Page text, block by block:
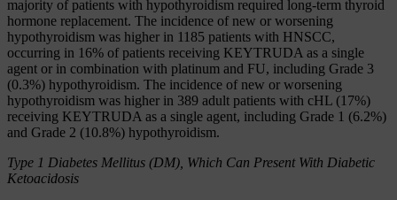
majority of patients with hypothyroidism required long-term thyroid
hormone replacement. The incidence of new or worsening
hypothyroidism was higher in 1185 patients with HNSCC,
occurring in 16% of patients receiving KEYTRUDA as a single
agent or in combination with platinum and FU, including Grade 3
(0.3%) hypothyroidism. The incidence of new or worsening
hypothyroidism was higher in 389 adult patients with cHL (17%)
receiving KEYTRUDA as a single agent, including Grade 1 (6.2%)
and Grade 2 (10.8%) hypothyroidism.
Type 1 Diabetes Mellitus (DM), Which Can Present With Diabetic
Ketoacidosis